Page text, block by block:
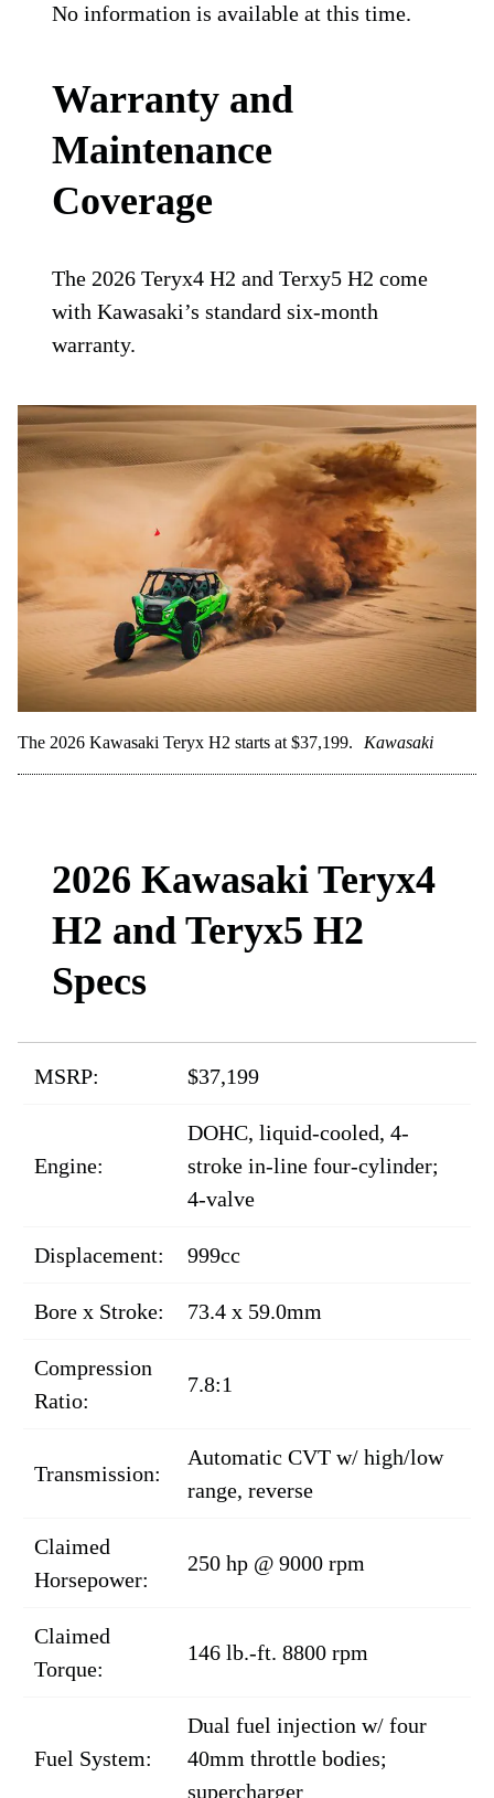
No information is available at this time.
Warranty and
Maintenance
Coverage
The 2026 Teryx4 H2 and Terxy5 H2 come
with Kawasaki’s standard six-month
warranty.
The 2026 Kawasaki Teryx H2 starts at $37,199. Kawasaki
2026 Kawasaki Teryx4
H2 and Teryx5 H2
Specs
MSRP: $37,199
Engine:
DOHC, liquid-cooled, 4-
stroke in-line four-cylinder;
4-valve
Displacement: 999cc
Bore x Stroke: 73.4 x 59.0mm
Compression
Ratio:
7.8:1
Transmission:
Automatic CVT w/ high/low
range, reverse
Claimed
Horsepower:
250 hp @ 9000 rpm
Claimed
Torque:
146 lb.-ft. 8800 rpm
Fuel System:
Dual fuel injection w/ four
40mm throttle bodies;
supercharger